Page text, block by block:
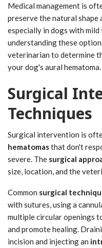
Medical management is
preserve the natural shape
especially in dogs with
understanding these
veterinarian to determine
your dog's aural hematoma.
Surgical
Techniques
Surgical intervention is
hematomasthat don't
severe. The surgical
size, location, and the
Common surgical
with sutures, using a
multiple circular openings
and promote healing.
incision and injecting an